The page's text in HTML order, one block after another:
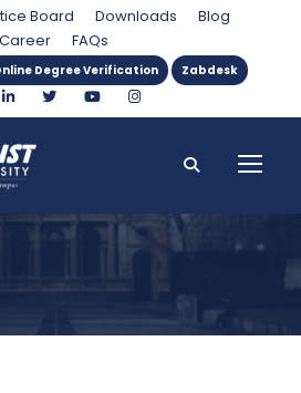
Board Downloads
Blog
Career
FAQs
Degree Verification Zabdesk